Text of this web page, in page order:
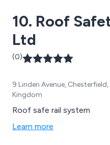
10. Roof
Ltd
(0)
9 Linden Avenue,
Kingdom
Roof safe rail system
Learn more